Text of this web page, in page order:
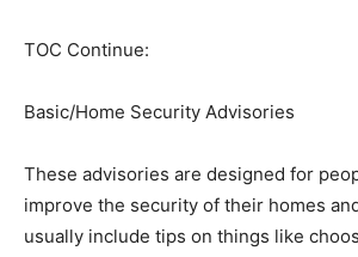
TOC Continue:
Basic/Home Security Advisories
These advisories are designed for
improve the security of their homes
usually include tips on things like